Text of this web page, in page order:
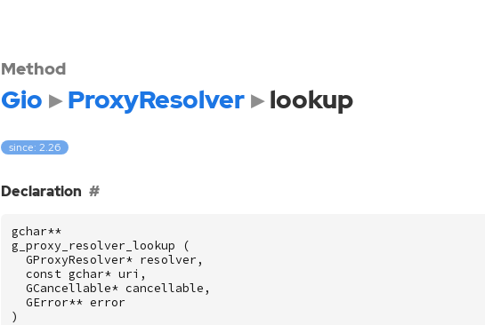
Method
Gio ProxyResolver lookup
since: 2.26
Declaration
gchar**
g_proxy_resolver_lookup
(
GProxyResolver* resolver ,
const gchar* uri ,
GCancellable* cancellable ,
GError** error
)